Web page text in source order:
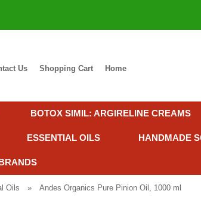
Us Shopping Cart Home
BOTOX SIMIL: ARGIRELINE CREAMS
ESSENTIAL OILS HANDMADE
Oils » Andes Organics Pure Pinion Oil, 1000 ml